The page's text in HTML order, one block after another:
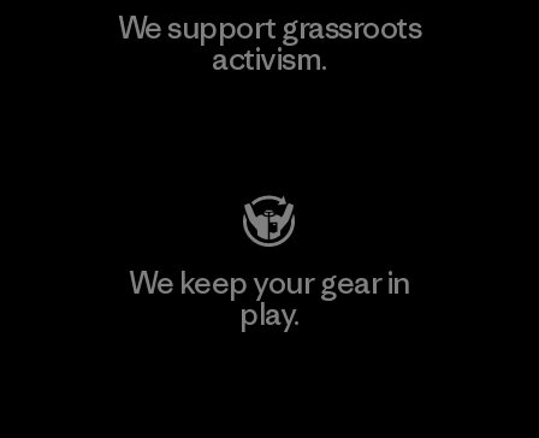
We support grassroots
activism.
We keep your gear in
play.